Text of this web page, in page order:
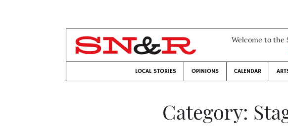
Welcome to the
LOCAL STORIES OPINIONS CALENDAR
Category: